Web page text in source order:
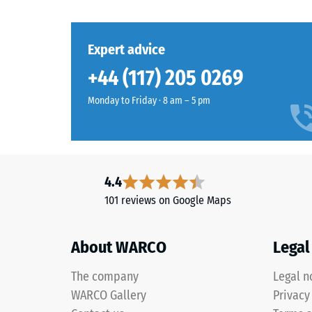
and
Structure
green
Products
Grass
from
end
of
life
Slip
Water
Slip
Scale
value
Expert advice
+44 (117) 205 0269
Monday to Friday · 8 am – 5 pm
4.4
101 reviews on Google Maps
About WARCO
The company
WARCO Gallery
Legal